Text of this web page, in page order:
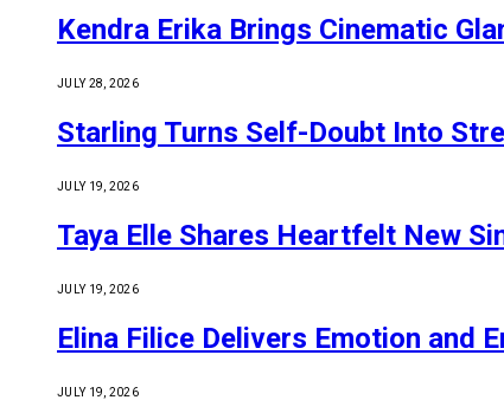
Kendra Erika Brings Cinematic
JULY 28, 2026
Starling Turns Self-Doubt Into
JULY 19, 2026
Taya Elle Shares Heartfelt New
JULY 19, 2026
Elina Filice Delivers Emotion and
JULY 19, 2026